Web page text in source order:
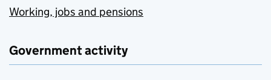
Working, jobs and pensions
Government activity